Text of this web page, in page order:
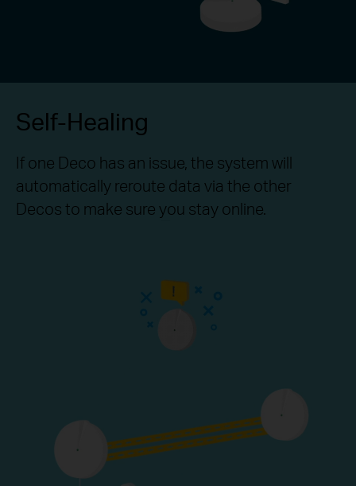
Self-Healing
If one Deco has an issue, the system will
automatically reroute data via the other
Decos to make sure you stay online.